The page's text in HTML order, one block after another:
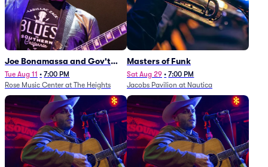
Joe Bonamassa and Gov't
Mule
Tue Aug 11 • 7:00 PM
Rose Music Center at The Heights
Masters of Funk
Sat Aug 29 • 7:00 PM
Jacobs Pavilion at Nautica